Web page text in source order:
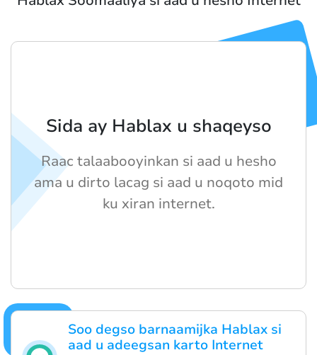
Soo degso barnaamijka Hablax si
aad u adeegsan karto Internet
Sida ay Hablax u shaqeyso
Raac talaabooyinkan si aad u hesho
ama u dirto lacag si aad u noqoto mid
ku xiran internet.